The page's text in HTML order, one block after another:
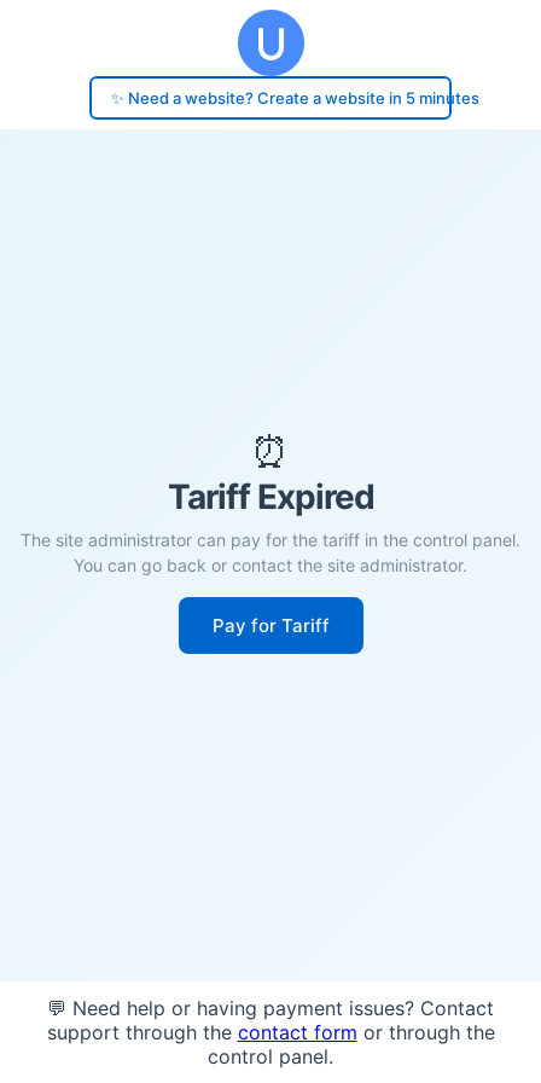
✨ Need a website? Create a website in 5 minutes
⏰
Tariff Expired
The site administrator can pay for the tariff in the control panel.
You can go back or contact the site administrator.
Pay for Tariff
💬 Need help or having payment issues? Contact
support through the contact form or through the
control panel.